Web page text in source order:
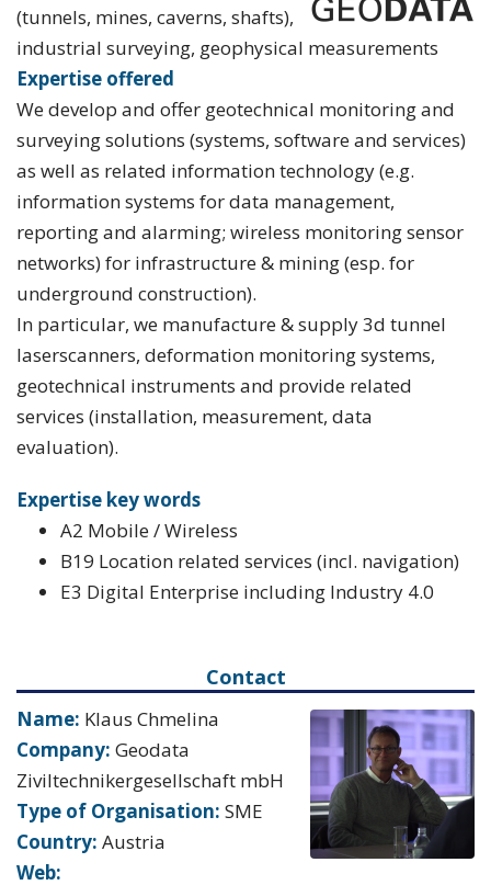
(tunnels, mines, caverns, shafts),
industrial surveying, geophysical measurements
Expertise offered
We develop and offer geotechnical monitoring and
surveying solutions (systems, software and services)
as well as related information technology (e.g.
information systems for data management,
reporting and alarming; wireless monitoring sensor
networks) for infrastructure & mining (esp. for
underground construction).
In particular, we manufacture & supply 3d tunnel
laserscanners, deformation monitoring systems,
geotechnical instruments and provide related
services (installation, measurement, data
evaluation).
Expertise key words
A2 Mobile / Wireless
B19 Location related services (incl. navigation)
E3 Digital Enterprise including Industry 4.0
Contact
Name: Klaus Chmelina
Company: Geodata
Ziviltechnikergesellschaft mbH
Type of Organisation: SME
Country: Austria
Web: